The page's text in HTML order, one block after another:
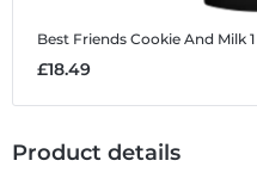
Best Friends Cookie And Milk 1
£18.49
Product details